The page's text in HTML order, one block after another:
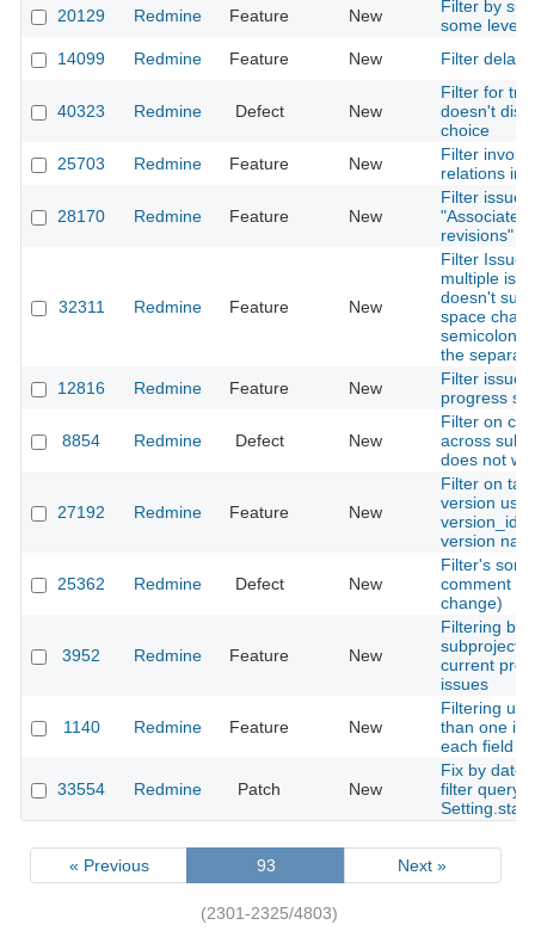
20129 Redmine Feature New
Filter by
some level
14099
Redmine Feature New Filter
40323 Redmine Defect New
Filter for
doesn't
choice
25703
Redmine Feature New
Filter
relations
28170 Redmine Feature New
Filter issues
"Associated
revisions"
32311 Redmine Feature New
Filter
multiple
doesn't
space
semicolon/
the
12816
Redmine Feature New
Filter issues
progress
8854 Redmine Defect New
Filter on
across
does not
27192 Redmine Feature New
Filter on
version uses
version_id
version
25362 Redmine Defect New
Filter's
comment
change)
3952 Redmine Feature New
Filtering by
subproject
current
issues
1140 Redmine Feature New
Filtering
than one
each field
33554 Redmine Patch New
Fix by date
filter query
« Previous 93 Next »
(2301-2325/4803)